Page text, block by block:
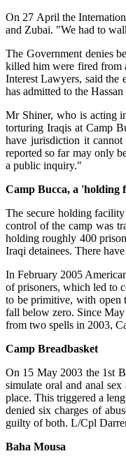
On 27 April the
and Zubai. "We had to
The Government denies
killed him were fired from
Interest Lawyers, said the
has admitted to the
Mr Shiner, who is acting
torturing Iraqis at Camp
have jurisdiction it
reported so far may only
a public inquiry."
Camp Bucca, a 'holding
The secure holding
control of the camp was
holding roughly 400
Iraqi detainees. There
In February 2005
of prisoners, which led to
to be primitive, with open
fall below zero. Since May
from two spells in 2003,
Camp Breadbasket
On 15 May 2003 the 1st
simulate oral and anal
place. This triggered a
denied six charges of
guilty of both. L/Cpl
Baha Mousa